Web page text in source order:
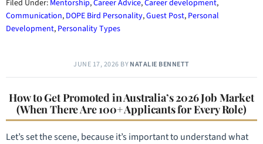
Filed Under: Mentorship,Career Advice,Career development,
Communication, DOPE Bird Personality,Guest Post, Personal
Development, Personality Types
JUNE 17, 2026 BYNATALIE BENNETT
How to Get Promoted in Australia’s 2026 Job Market
(When There Are 100+ Applicants for Every Role)
Let’s set the scene, because it’s important to understand what